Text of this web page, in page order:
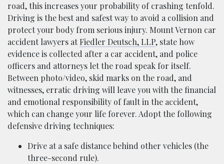
road, this increases your probability of crashing tenfold.
Driving is the best and safest way to avoid a collision and
protect your body from serious injury. Mount Vernon car
accident lawyers atFiedler Deutsch, LLP, state how
evidence is collected after a car accident, and police
officers and attorneys let the road speak for itself.
Between photo/video, skid marks on the road, and
witnesses, erratic driving will leave you with the financial
and emotional responsibility of fault in the accident,
which can change your life forever. Adopt the following
defensive driving techniques:
Drive at a safe distance behind other vehicles (the
three-second rule).